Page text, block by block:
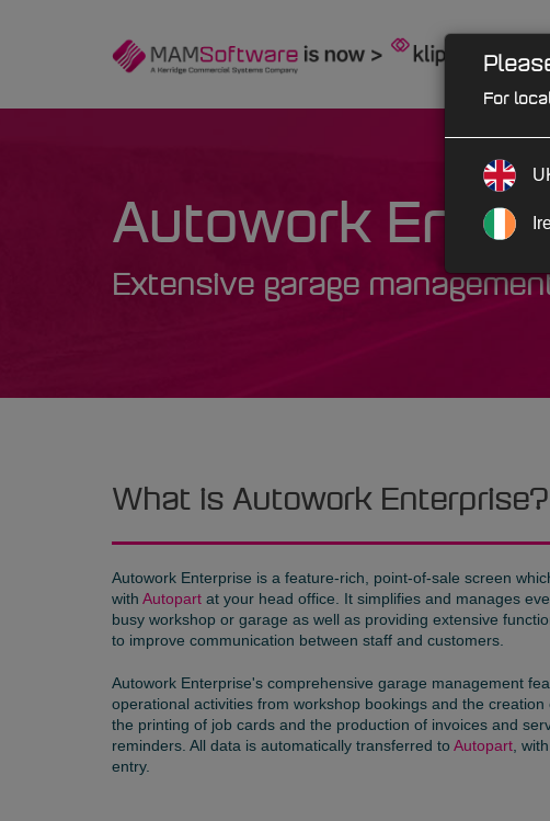
Autowork
Extensive garage
What is Autowork Enterprise?
Autowork Enterprise is a feature-rich, point-of-sale screen
with Autopart at your head office. It simplifies and manages
busy workshop or garage as well as providing extensive
to improve communication between staff and customers.
Autowork Enterprise's comprehensive garage management
operational activities from workshop bookings and the
the printing of job cards and the production of invoices and
reminders. All data is automatically transferred to Autopart,
entry.
For